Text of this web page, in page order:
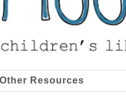
Other Resources